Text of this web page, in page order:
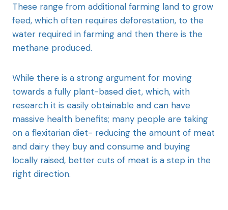
These range from additional farming land to grow
feed, which often requires deforestation, to the
water required in farming and then there is the
methane produced.
While there is a strong argument for moving
towards a fully plant-based diet, which, with
research it is easily obtainable and can have
massive health benefits; many people are taking
on a flexitarian diet- reducing the amount of meat
and dairy they buy and consume and buying
locally raised, better cuts of meat is a step in the
right direction.